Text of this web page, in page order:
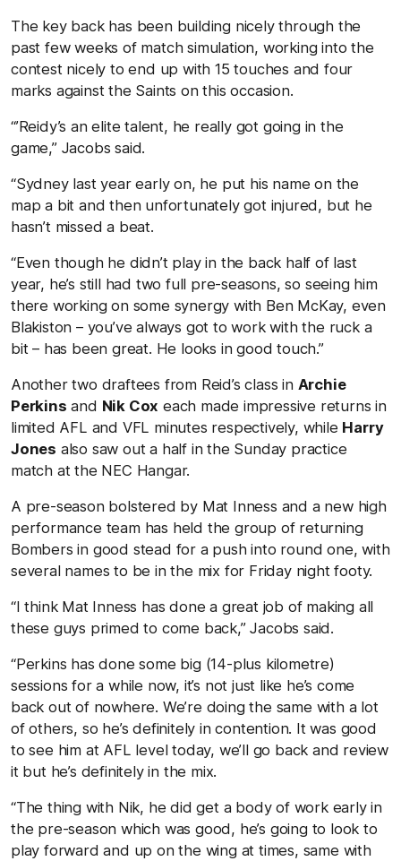
The key back has been building nicely through the
past few weeks of match simulation, working into the
contest nicely to end up with 15 touches and four
marks against the Saints on this occasion.
“’Reidy’s an elite talent, he really got going in the
game,” Jacobs said.
“Sydney last year early on, he put his name on the
map a bit and then unfortunately got injured, but he
hasn’t missed a beat.
“Even though he didn’t play in the back half of last
year, he’s still had two full pre-seasons, so seeing him
there working on some synergy with Ben McKay, even
Blakiston – you’ve always got to work with the ruck a
bit – has been great. He looks in good touch.”
Another two draftees from Reid’s class in Archie
Perkins and Nik Cox each made impressive returns in
limited AFL and VFL minutes respectively, while Harry
Jones also saw out a half in the Sunday practice
match at the NEC Hangar.
A pre-season bolstered by Mat Inness and a new high
performance team has held the group of returning
Bombers in good stead for a push into round one, with
several names to be in the mix for Friday night footy.
“I think Mat Inness has done a great job of making all
these guys primed to come back,” Jacobs said.
“Perkins has done some big (14-plus kilometre)
sessions for a while now, it’s not just like he’s come
back out of nowhere. We’re doing the same with a lot
of others, so he’s definitely in contention. It was good
to see him at AFL level today, we’ll go back and review
it but he’s definitely in the mix.
“The thing with Nik, he did get a body of work early in
the pre-season which was good, he’s going to look to
play forward and up on the wing at times, same with